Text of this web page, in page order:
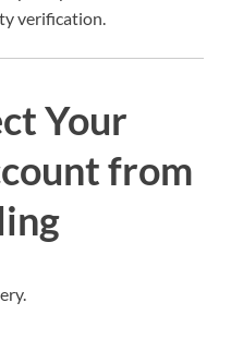
verification.
Your
from